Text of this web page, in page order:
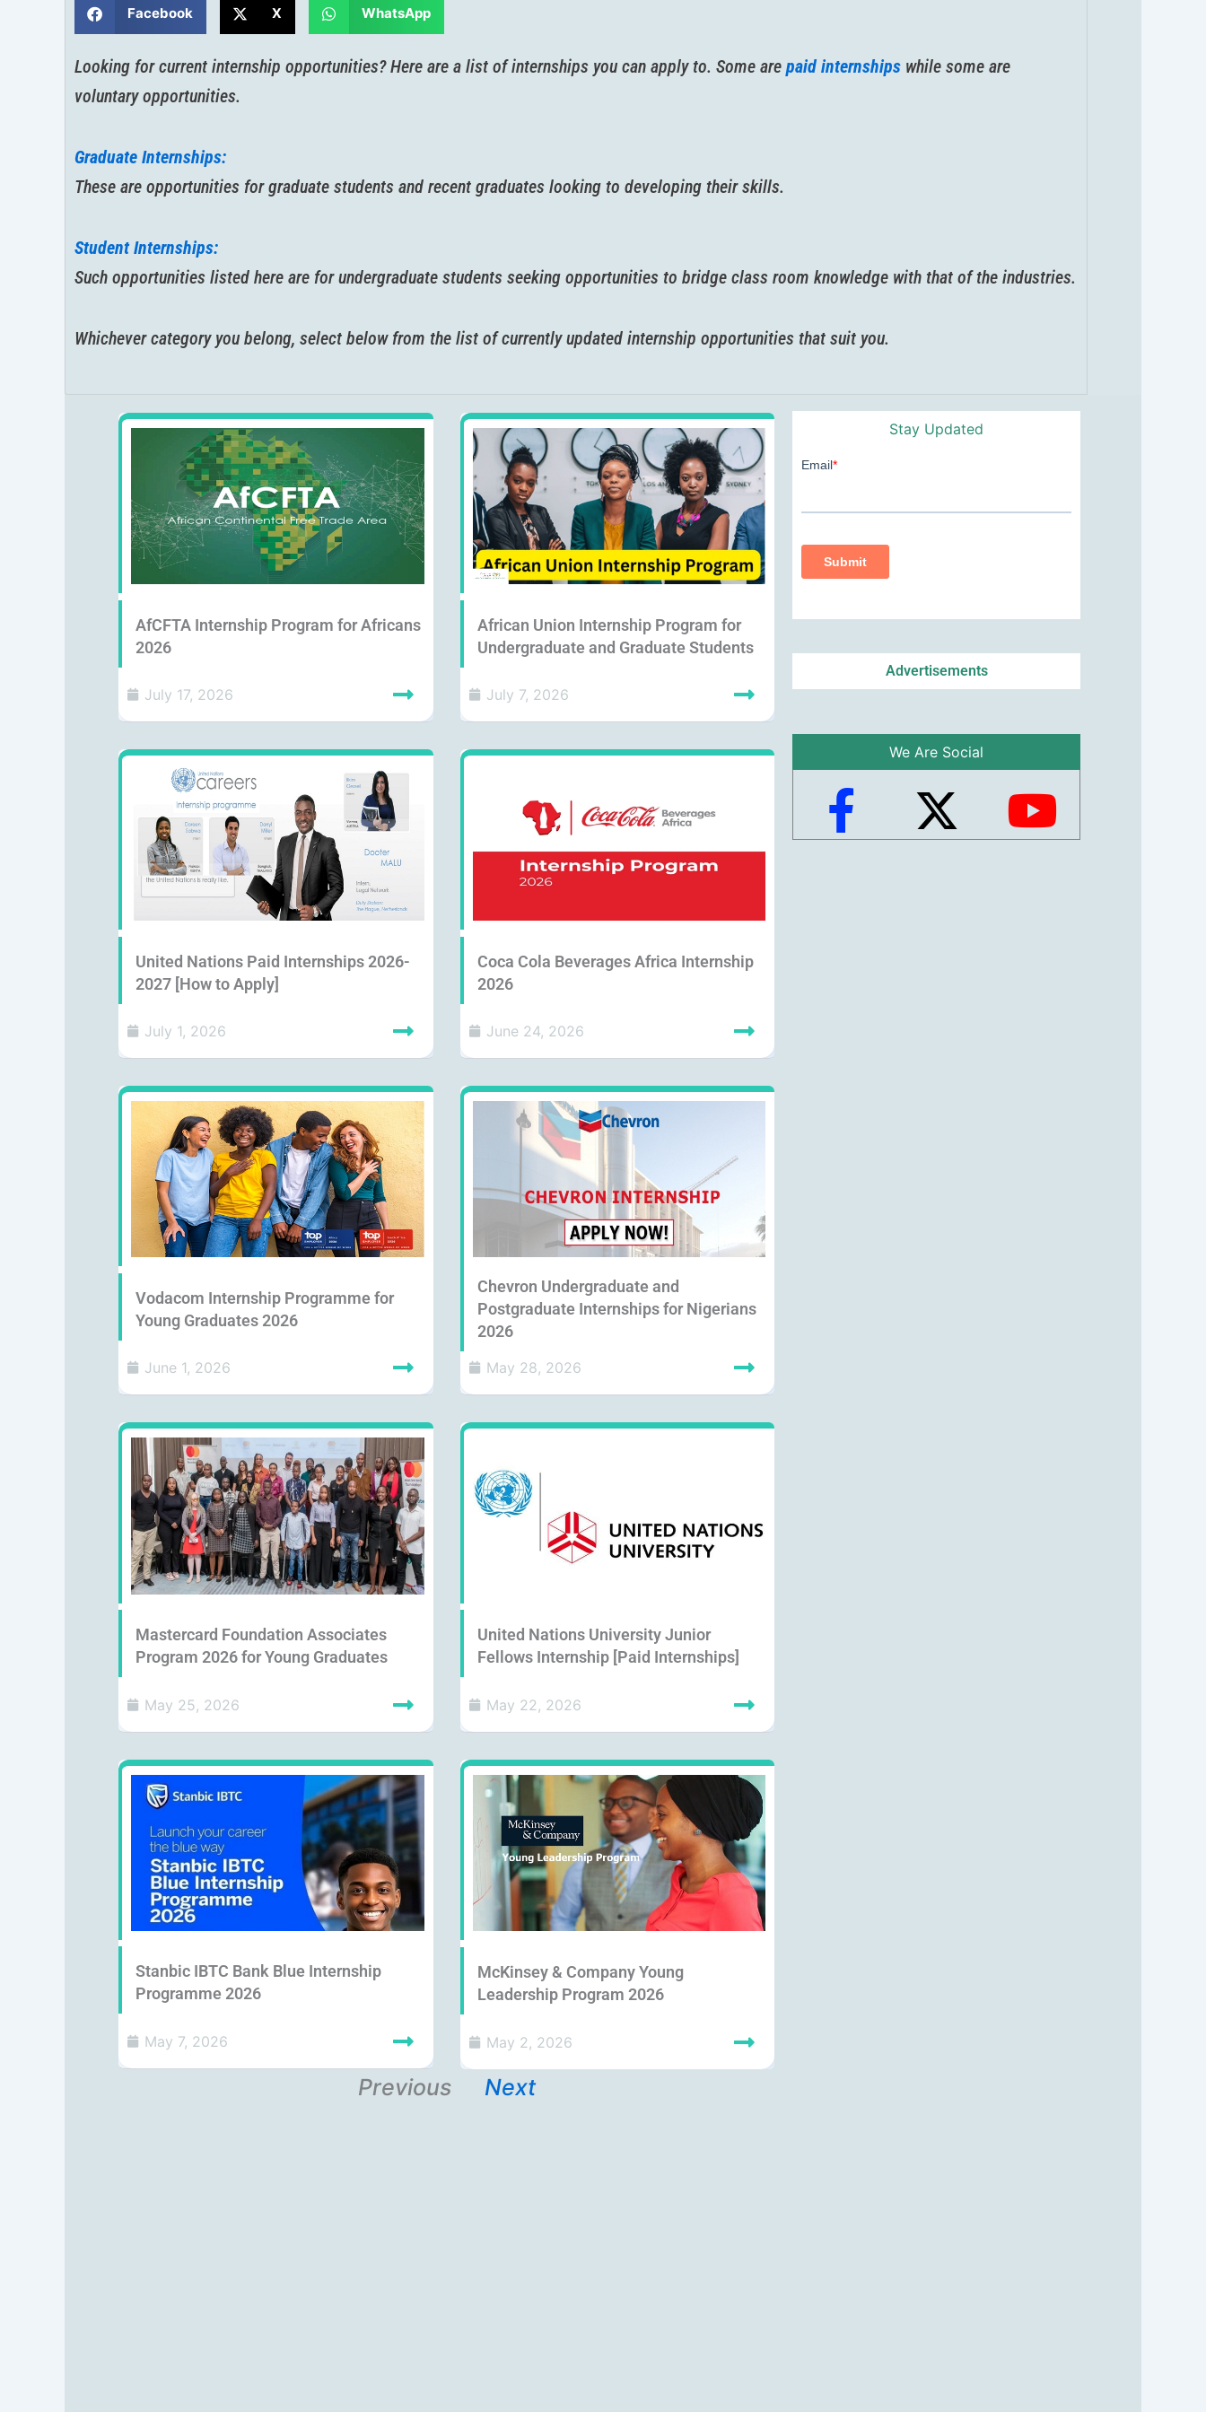
Facebook X WhatsApp
Looking for current internship opportunities? Here are a list of internships you can apply to. Some are paid internships while some are
voluntary opportunities.
Graduate Internships:
These are opportunities for graduate students and recent graduates looking to developing their skills.
Student Internships:
Such opportunities listed here are for undergraduate students seeking opportunities to bridge class room knowledge with that of the industries.
Whichever category you belong, select below from the list of currently updated internship opportunities that suit you.
AfCFTA Internship Program for Africans
2026
July 17, 2026
African Union Internship Program for
Undergraduate and Graduate Students
July 7, 2026
United Nations Paid Internships 2026-
2027 [How to Apply]
July 1, 2026
Coca Cola Beverages Africa Internship
2026
June 24, 2026
Vodacom Internship Programme for
Young Graduates 2026
June 1, 2026
Chevron Undergraduate and
Postgraduate Internships for Nigerians
2026
May 28, 2026
Mastercard Foundation Associates
Program 2026 for Young Graduates
May 25, 2026
United Nations University Junior
Fellows Internship [Paid Internships]
May 22, 2026
Stanbic IBTC Bank Blue Internship
Programme 2026
May 7, 2026
McKinsey & Company Young
Leadership Program 2026
May 2, 2026
Previous Next
Stay Updated
Advertisements
We Are Social